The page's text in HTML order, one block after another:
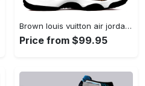
Brown louis vuitton air jordan 11 custom shoes sneakers jd110141 Air Jordan 11
Price from $99.95